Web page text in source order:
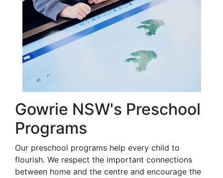
Gowrie NSW's Preschool
Programs
Our preschool programs help every child to
flourish. We respect the important connections
between home and the centre and encourage the